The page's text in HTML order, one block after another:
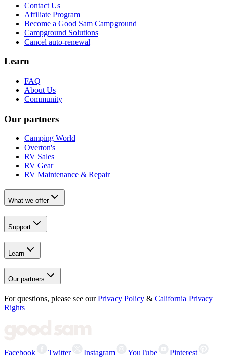
Contact Us
Affiliate Program
Become a Good Sam Campground
Campground Solutions
Cancel auto-renewal
Learn
FAQ
About Us
Community
Our partners
Camping World
Overton's
RV Sales
RV Gear
RV Maintenance & Repair
What we offer
Support
Learn
Our partners
For questions, please see our Privacy Policy & California Privacy
Rights
Facebook Twitter Instagram YouTube Pinterest